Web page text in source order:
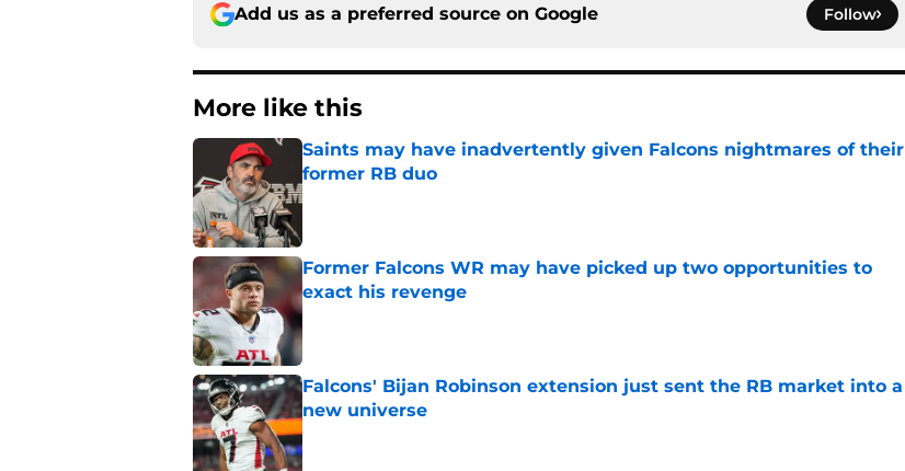
Add us as a preferred source on Google Follow
More like this
Saints may have inadvertently given Falcons nightmares of their
former RB duo
Published by on Invalid Date
Former Falcons WR may have picked up two opportunities to
exact his revenge
Published by on Invalid Date
Falcons' Bijan Robinson extension just sent the RB market into a
new universe
Published by on Invalid Date